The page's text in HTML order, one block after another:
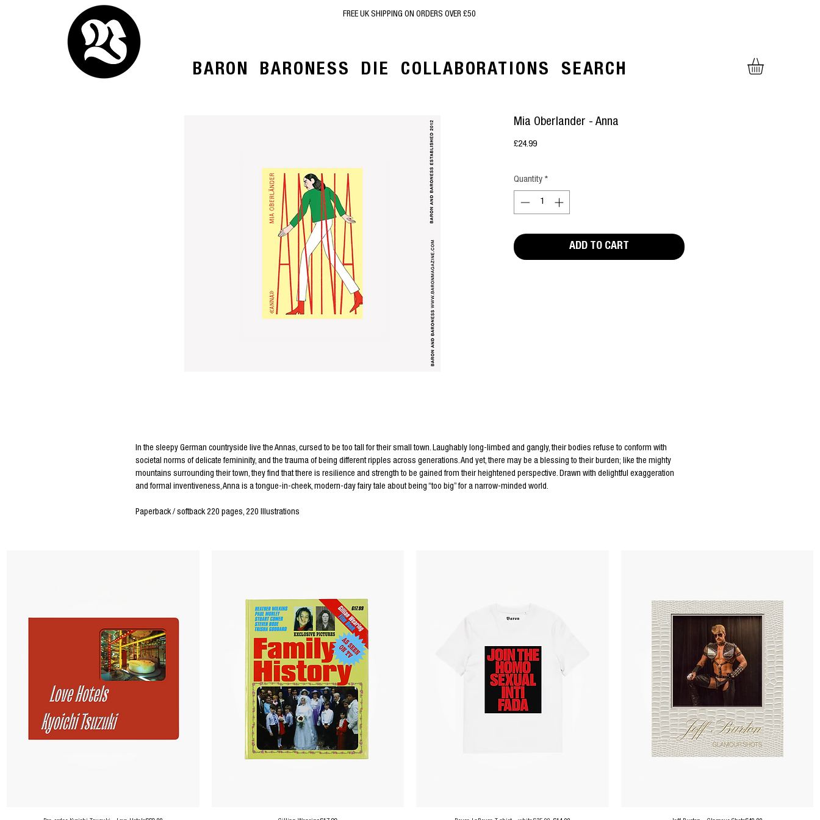
FREE UK SHIPPING ON ORDERS OVER £50
BARON BARONESS DIE COLLABORATIONS SEARCH
Mia Oberlander - Anna
£24.99Price
Quantity *
ADD TO CART
In the sleepy German countryside live the Annas, cursed to be too tall for their small town. Laughably long-limbed and gangly, their bodies refuse to conform with
societal norms of delicate femininity, and the trauma of being different ripples across generations. And yet, there may be a blessing to their burden; like the mighty
mountains surrounding their town, they find that there is resilience and strength to be gained from their heightened perspective. Drawn with delightful exaggeration
and formal inventiveness, Anna is a tongue-in-cheek, modern-day fairy tale about being “too big” for a narrow-minded world.
Paperback / softback 220 pages, 220 Illustrations